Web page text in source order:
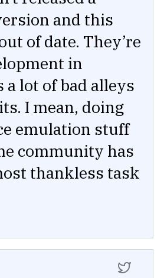
and this
of date. They’re
in
a lot of bad alleys
I mean, doing
emulation stuff
community has
thankless task